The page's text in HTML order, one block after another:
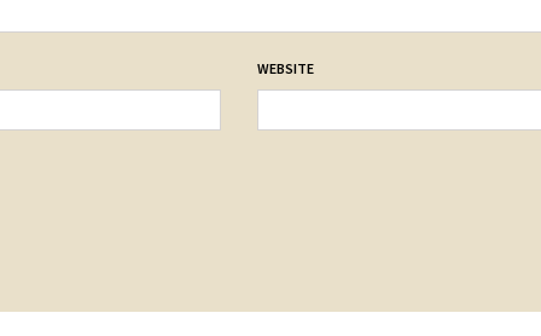
WEBSITE